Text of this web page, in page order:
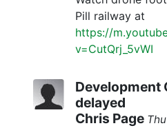
Pill railway at
https://
v=CutQrj_5vWI
Development
delayed
Chris Page